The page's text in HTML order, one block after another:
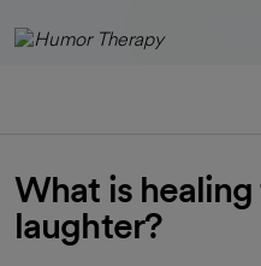
What is
laughter?